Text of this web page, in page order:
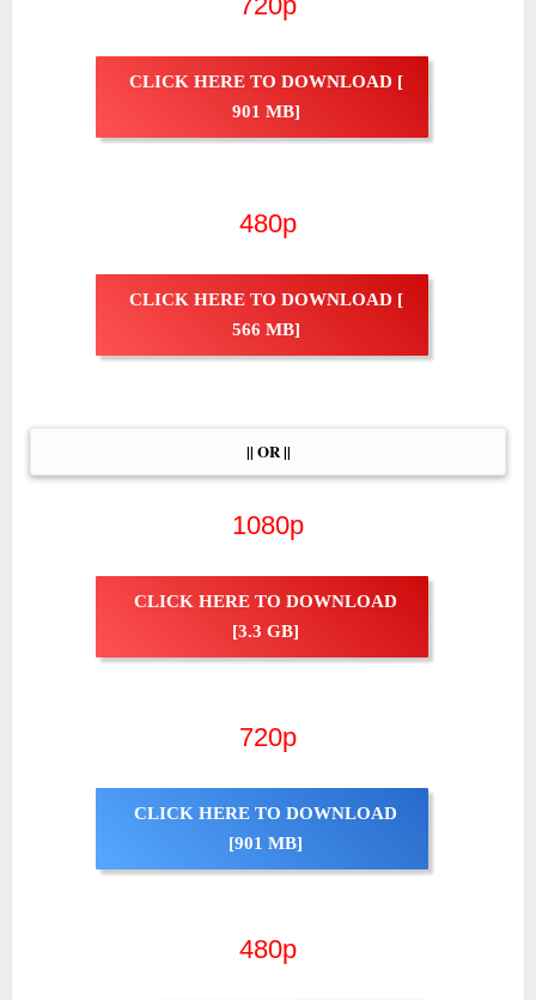
CLICK HERE TO DOWNLOAD [
901 MB]
480p
CLICK HERE TO DOWNLOAD [
566 MB]
|| OR ||
1080p
CLICK HERE TO DOWNLOAD
[3.3 GB]
720p
CLICK HERE TO DOWNLOAD
[901 MB]
480p